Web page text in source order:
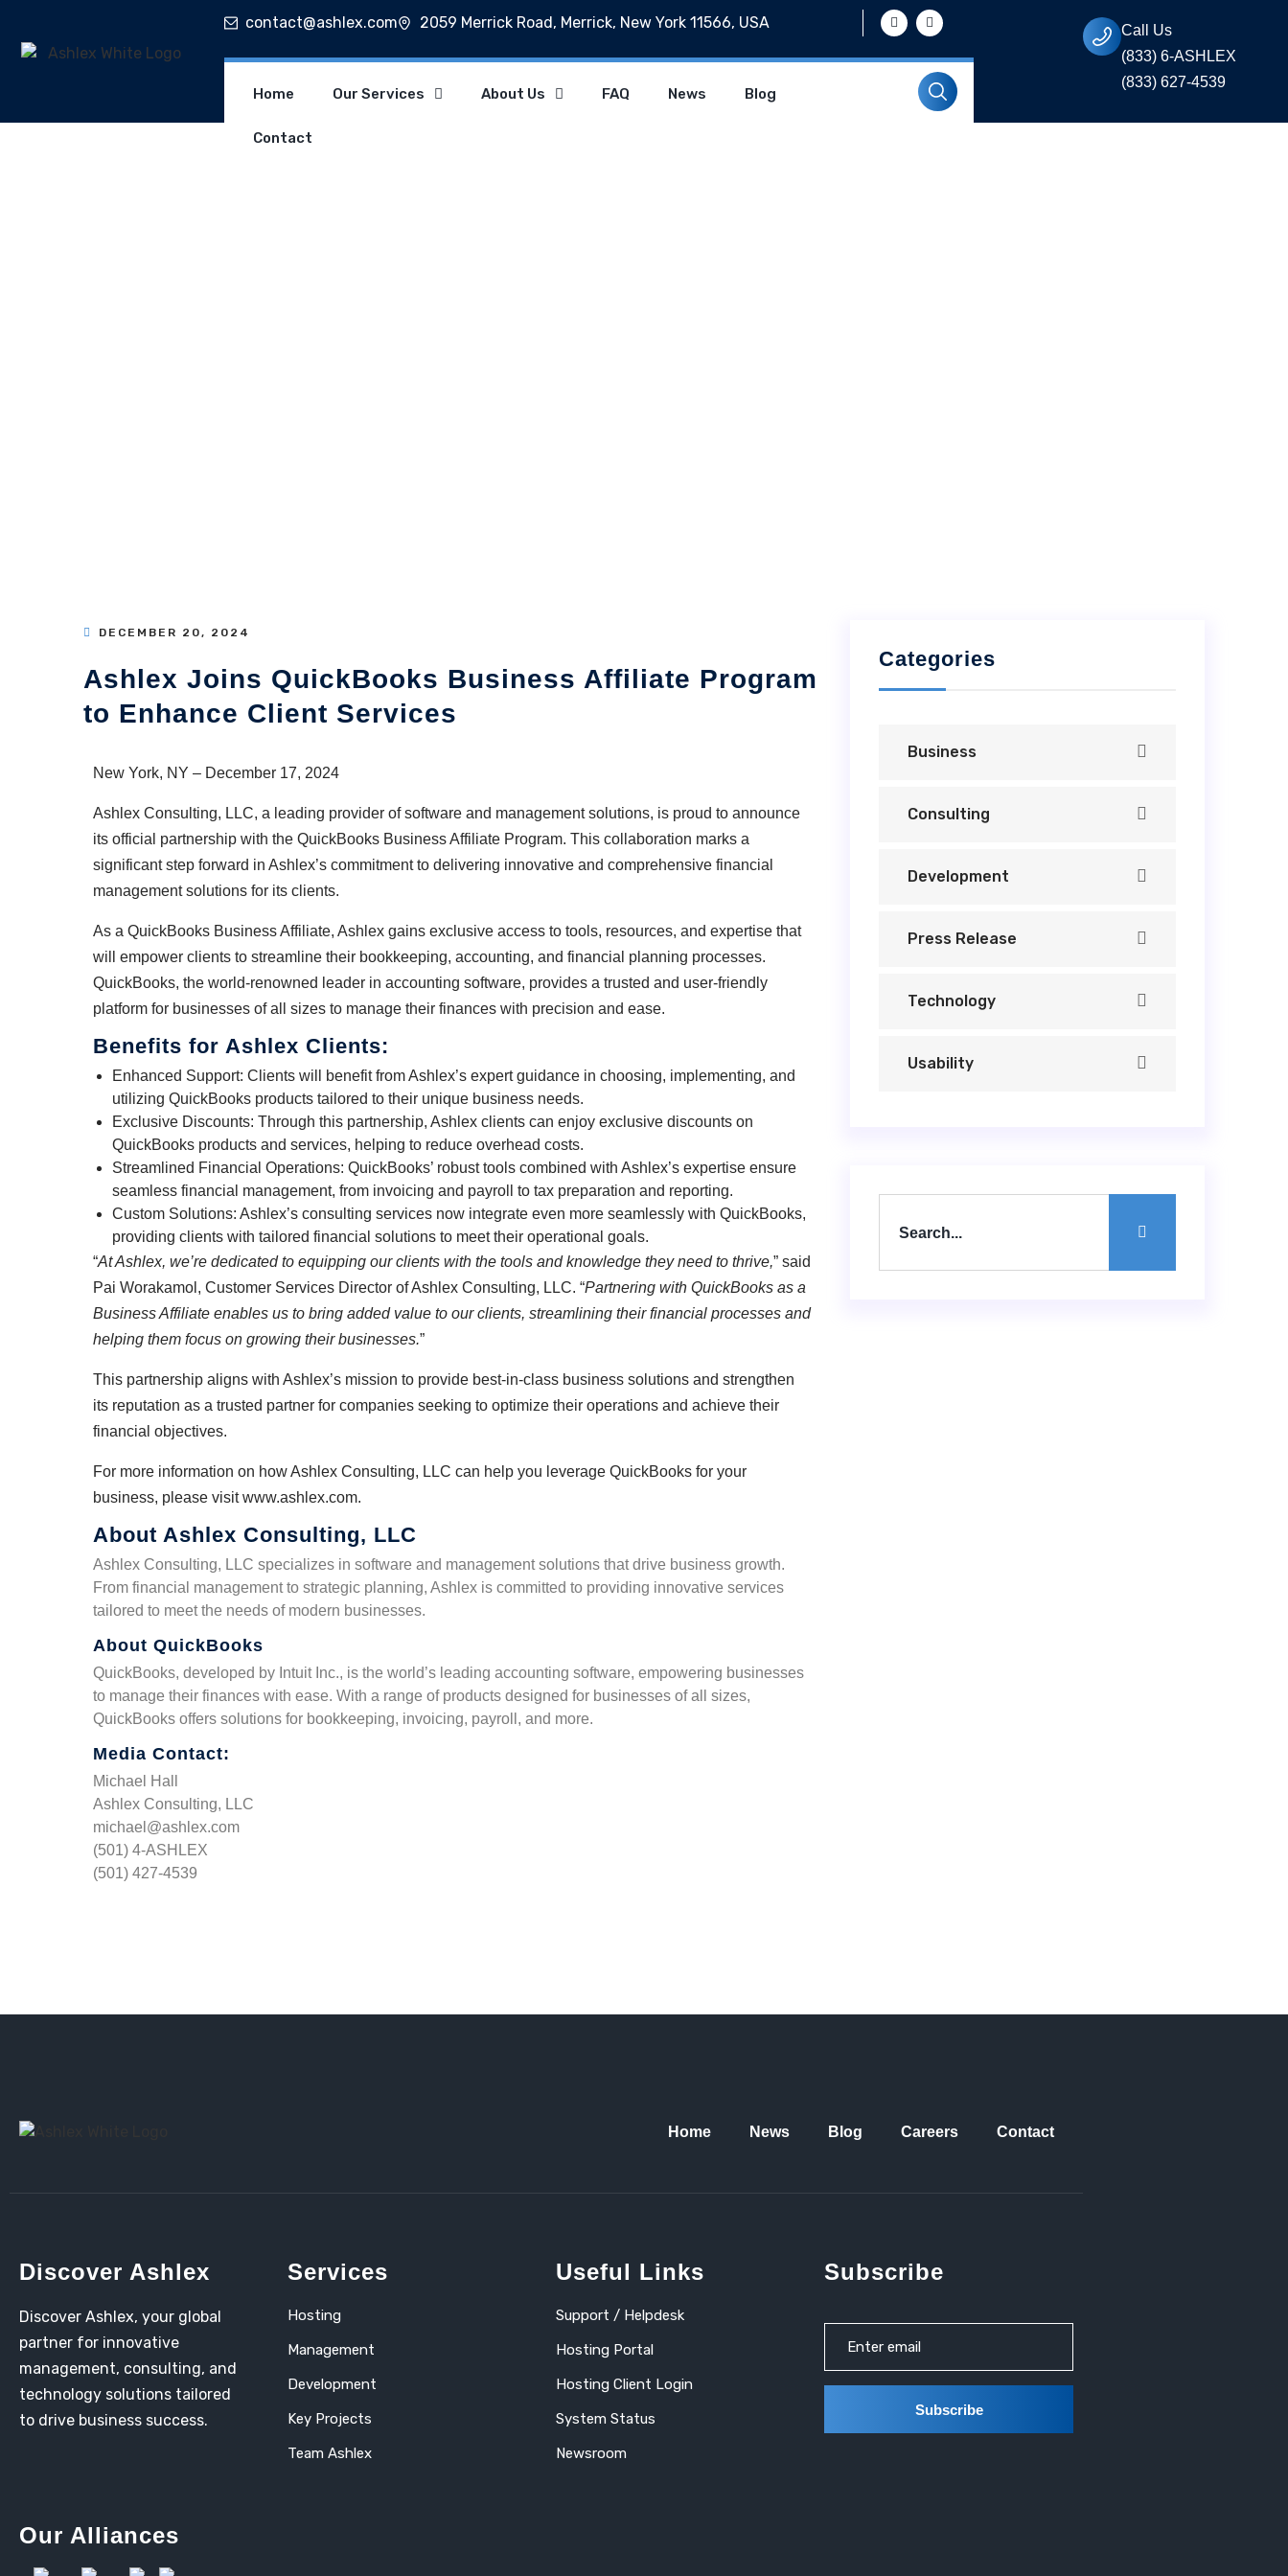
contact@ashlex.com 2059 Merrick Road, Merrick, New York 11566, USA
Home Our Services About Us FAQ News Blog
Contact
Call Us
(833) 6-ASHLEX
(833) 627-4539
DECEMBER 20, 2024
Ashlex Joins QuickBooks Business Affiliate Program
to Enhance Client Services
New York, NY – December 17, 2024
Ashlex Consulting, LLC, a leading provider of software and management solutions, is proud to announce
its official partnership with the QuickBooks Business Affiliate Program. This collaboration marks a
significant step forward in Ashlex’s commitment to delivering innovative and comprehensive financial
management solutions for its clients.
As a QuickBooks Business Affiliate, Ashlex gains exclusive access to tools, resources, and expertise that
will empower clients to streamline their bookkeeping, accounting, and financial planning processes.
QuickBooks, the world-renowned leader in accounting software, provides a trusted and user-friendly
platform for businesses of all sizes to manage their finances with precision and ease.
Benefits for Ashlex Clients:
Enhanced Support: Clients will benefit from Ashlex’s expert guidance in choosing, implementing, and
utilizing QuickBooks products tailored to their unique business needs.
Exclusive Discounts: Through this partnership, Ashlex clients can enjoy exclusive discounts on
QuickBooks products and services, helping to reduce overhead costs.
Streamlined Financial Operations: QuickBooks’ robust tools combined with Ashlex’s expertise ensure
seamless financial management, from invoicing and payroll to tax preparation and reporting.
Custom Solutions: Ashlex’s consulting services now integrate even more seamlessly with QuickBooks,
providing clients with tailored financial solutions to meet their operational goals.
“At Ashlex, we’re dedicated to equipping our clients with the tools and knowledge they need to thrive,” said
Pai Worakamol, Customer Services Director of Ashlex Consulting, LLC. “Partnering with QuickBooks as a
Business Affiliate enables us to bring added value to our clients, streamlining their financial processes and
helping them focus on growing their businesses.”
This partnership aligns with Ashlex’s mission to provide best-in-class business solutions and strengthen
its reputation as a trusted partner for companies seeking to optimize their operations and achieve their
financial objectives.
For more information on how Ashlex Consulting, LLC can help you leverage QuickBooks for your
business, please visitwww.ashlex.com.
About Ashlex Consulting, LLC
Ashlex Consulting, LLC specializes in software and management solutions that drive business growth.
From financial management to strategic planning, Ashlex is committed to providing innovative services
tailored to meet the needs of modern businesses.
About QuickBooks
QuickBooks, developed by Intuit Inc., is the world’s leading accounting software, empowering businesses
to manage their finances with ease. With a range of products designed for businesses of all sizes,
QuickBooks offers solutions for bookkeeping, invoicing, payroll, and more.
Media Contact:
Michael Hall
Ashlex Consulting, LLC
michael@ashlex.com
(501) 4-ASHLEX
(501) 427-4539
Categories
Business
Consulting
Development
Press Release
Technology
Usability
Home News Blog Careers Contact
Discover Ashlex
Discover Ashlex, your global
partner for innovative
management, consulting, and
technology solutions tailored
to drive business success.
Services
Hosting
Management
Development
Key Projects
Team Ashlex
Useful Links
Support / Helpdesk
Hosting Portal
Hosting Client Login
System Status
Newsroom
Subscribe
Our Alliances